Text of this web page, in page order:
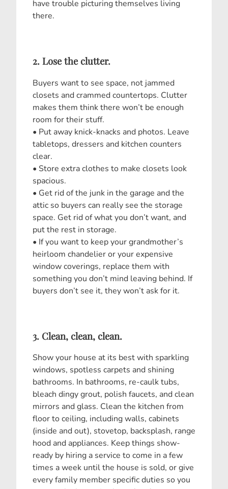
have trouble picturing themselves living
there.
2. Lose the clutter.
Buyers want to see space, not jammed
closets and crammed countertops. Clutter
makes them think there won’t be enough
room for their stuff.
• Put away knick-knacks and photos. Leave
tabletops, dressers and kitchen counters
clear.
• Store extra clothes to make closets look
spacious.
• Get rid of the junk in the garage and the
attic so buyers can really see the storage
space. Get rid of what you don’t want, and
put the rest in storage.
• If you want to keep your grandmother’s
heirloom chandelier or your expensive
window coverings, replace them with
something you don’t mind leaving behind. If
buyers don’t see it, they won’t ask for it.
3. Clean, clean, clean.
Show your house at its best with sparkling
windows, spotless carpets and shining
bathrooms. In bathrooms, re-caulk tubs,
bleach dingy grout, polish faucets, and clean
mirrors and glass. Clean the kitchen from
floor to ceiling, including walls, cabinets
(inside and out), stovetop, backsplash, range
hood and appliances. Keep things show-
ready by hiring a service to come in a few
times a week until the house is sold, or give
every family member specific duties so you